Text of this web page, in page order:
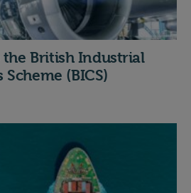
British Industrial
(BICS)